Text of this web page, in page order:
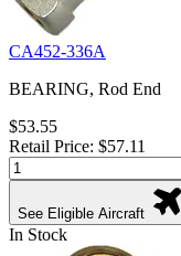
CA452-336A
BEARING, Rod End
$53.55
Retail Price: $57.11
See Eligible Aircraft
In Stock